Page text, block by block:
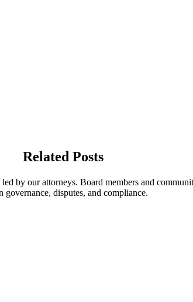
Related Posts
by our attorneys. Board members and
governance, disputes, and compliance.